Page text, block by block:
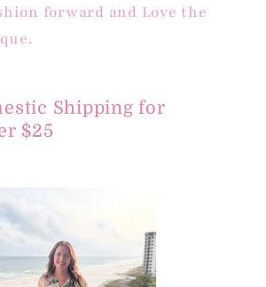
forward and Love the
Shipping for
$25